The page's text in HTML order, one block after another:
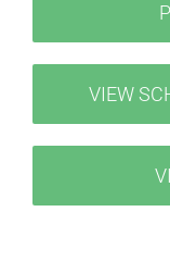
VIEW